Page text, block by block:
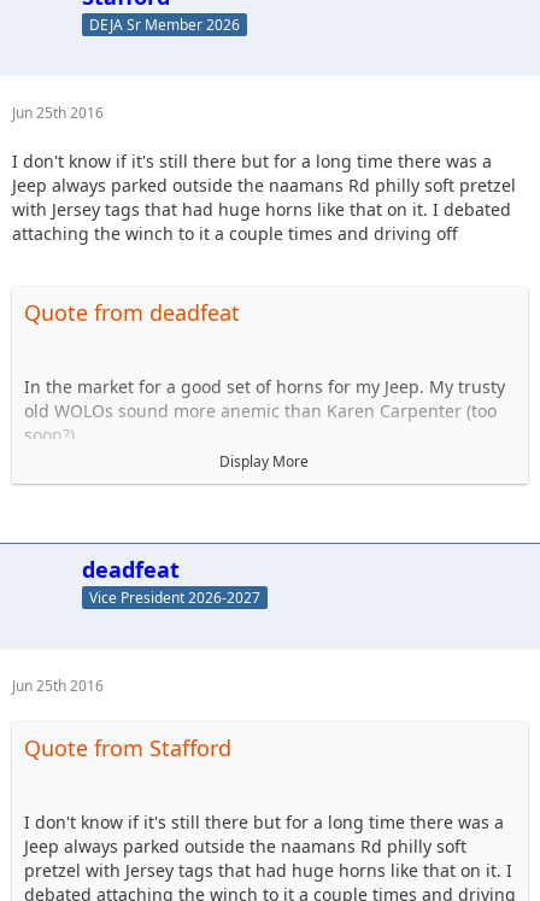
DEJA Sr Member 2026
Jun 25th 2016
I don't know if it's still there but for a long time there was a
Jeep always parked outside the naamans Rd philly soft pretzel
with Jersey tags that had huge horns like that on it. I debated
attaching the winch to it a couple times and driving off
Quote from deadfeat
In the market for a good set of horns for my Jeep. My trusty
old WOLOs sound more anemic than Karen Carpenter (too
soon?).
I know I don't want air horns, hate the delay. Dont think they
Display More
deadfeat
Vice President 2026-2027
Jun 25th 2016
Quote from Stafford
I don't know if it's still there but for a long time there was a
Jeep always parked outside the naamans Rd philly soft
pretzel with Jersey tags that had huge horns like that on it. I
debated attaching the winch to it a couple times and driving